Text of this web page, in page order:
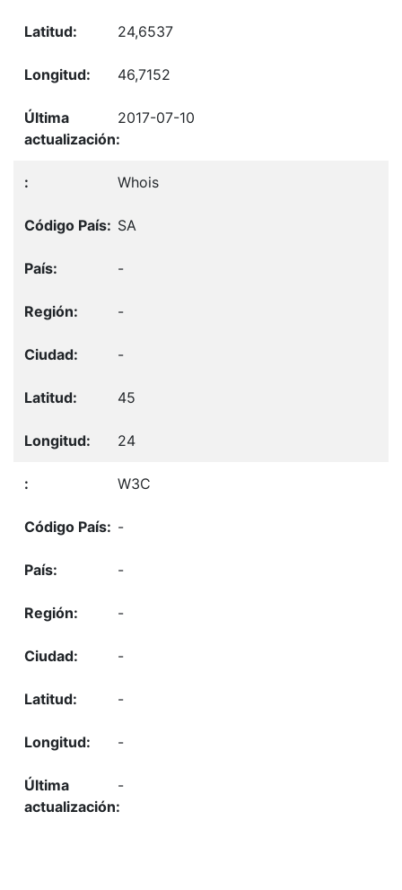
24,6537
46,7152
2017-07-10
Whois
SA
-
-
-
45
24
W3C
-
-
-
-
-
-
-